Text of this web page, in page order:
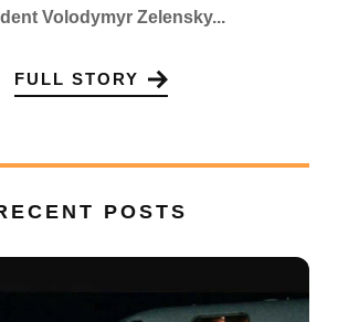
Volodymyr Zelensky...
FULL STORY
POSTS